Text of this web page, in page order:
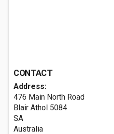
CONTACT
Address:
476 Main North Road
Blair Athol 5084
SA
Australia